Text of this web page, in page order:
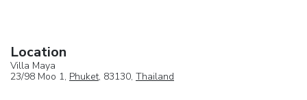
Location
Villa Maya
23/98 Moo 1, Phuket, 83130, Thailand